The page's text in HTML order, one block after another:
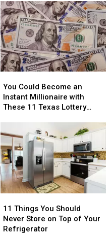
to
Be
Blurred
Out
in
a
Picture
Video
to
Be
Blurred
Out
in
a
Picture
Video
Could
Become
an
with
These
11
Texas
Lottery
Scratch
You Could Become an
Instant Millionaire with
These 11 Texas Lottery
Could
Become
an
with
These
11
Texas
Lottery
Scratch
Things
You
Should
11 Things You Should
Never Store on Top of Your
Refrigerator
Things
You
Should